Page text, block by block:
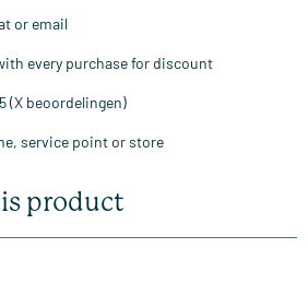
or email
every purchase for discount
(X beoordelingen)
service point or store
product